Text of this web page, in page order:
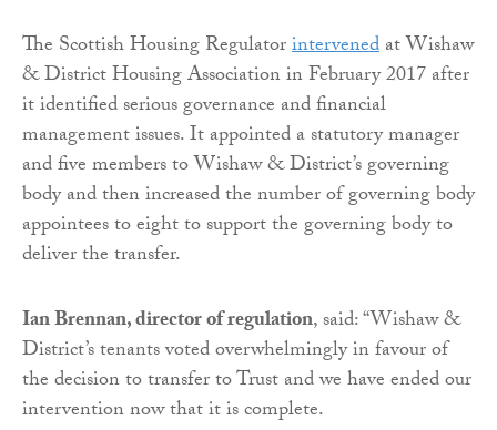
The Scottish Housing Regulatorintervenedat Wishaw
& District Housing Association in February 2017 after
it identified serious governance and financial
management issues. It appointed a statutory manager
and five members to Wishaw & District’s governing
body and then increased the number of governing body
appointees to eight to support the governing body to
deliver the transfer.
Ian Brennan, director of regulation, said: “Wishaw &
District’s tenants voted overwhelmingly in favour of
the decision to transfer to Trust and we have ended our
intervention now that it is complete.